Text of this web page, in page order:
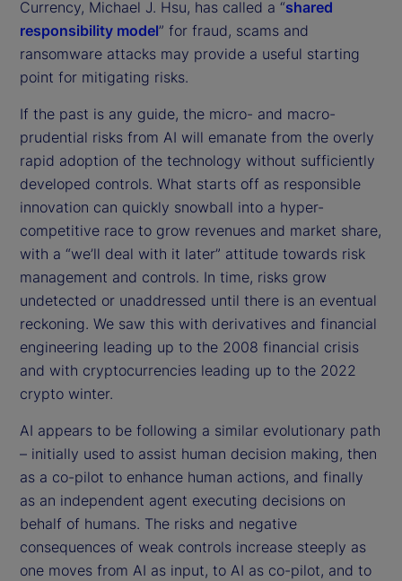
Currency, Michael J. Hsu, has called a “shared
responsibility model” for fraud, scams and
ransomware attacks may provide a useful starting
point for mitigating risks.
If the past is any guide, the micro- and macro-
prudential risks from AI will emanate from the overly
rapid adoption of the technology without sufficiently
developed controls. What starts off as responsible
innovation can quickly snowball into a hyper-
competitive race to grow revenues and market share,
with a “we’ll deal with it later” attitude towards risk
management and controls. In time, risks grow
undetected or unaddressed until there is an eventual
reckoning. We saw this with derivatives and financial
engineering leading up to the 2008 financial crisis
and with cryptocurrencies leading up to the 2022
crypto winter.
AI appears to be following a similar evolutionary path
– initially used to assist human decision making, then
as a co-pilot to enhance human actions, and finally
as an independent agent executing decisions on
behalf of humans. The risks and negative
consequences of weak controls increase steeply as
one moves from AI as input, to AI as co-pilot, and to